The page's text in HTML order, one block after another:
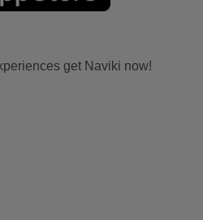
get Naviki now!